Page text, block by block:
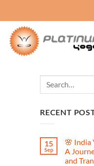
content
RECENT
15
Sep
🌸 India
A
and